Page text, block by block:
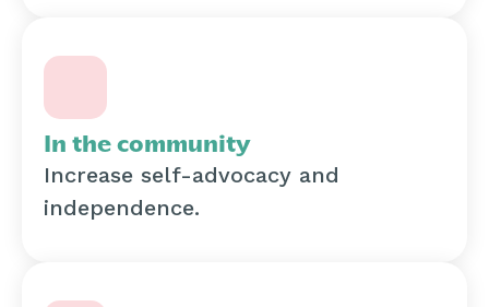
In the community
Increase self-advocacy and
independence.